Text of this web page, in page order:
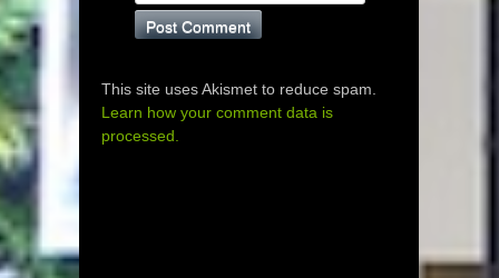
This site uses Akismet to reduce spam.
Learn how your comment data is
processed.